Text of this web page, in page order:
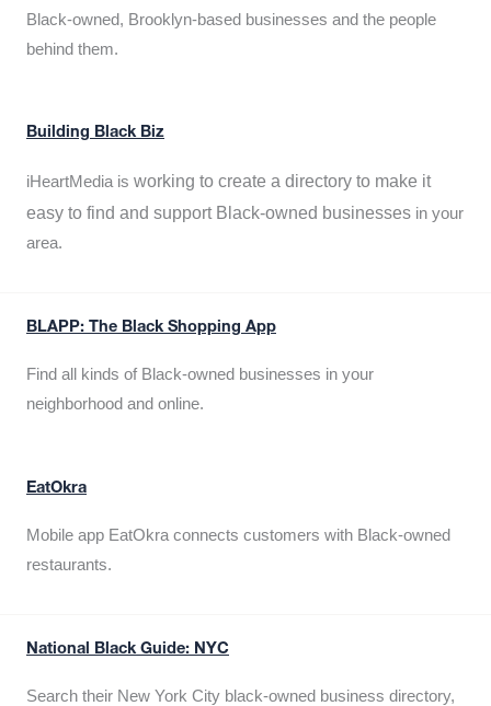
Black-owned, Brooklyn-based businesses and the people
behind them.
Building Black Biz
iHeartMedia is working to create a directory to make it
easy to find and support Black-owned businesses in your
area.
BLAPP: The Black Shopping App
Find all kinds of Black-owned businesses in your
neighborhood and online.
EatOkra
Mobile app EatOkra connects customers with Black-owned
restaurants.
National Black Guide: NYC
Search their New York City black-owned business directory,